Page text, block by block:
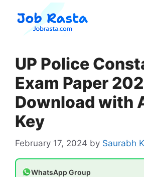
content
UP Police
Exam Paper
Download with
Key
February 17, 2024 by Saurabh
WhatsApp Group